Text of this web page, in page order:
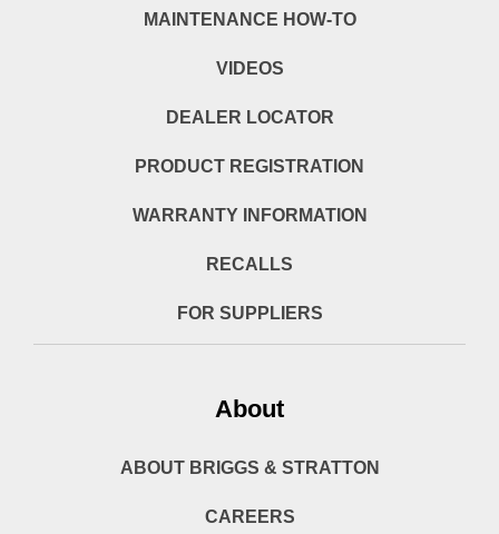
MAINTENANCE HOW-TO
VIDEOS
DEALER LOCATOR
PRODUCT REGISTRATION
WARRANTY INFORMATION
RECALLS
FOR SUPPLIERS
About
ABOUT BRIGGS & STRATTON
CAREERS